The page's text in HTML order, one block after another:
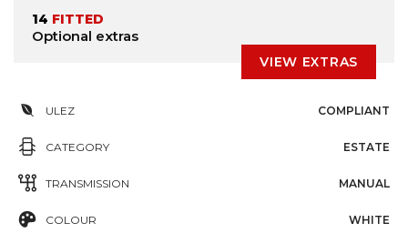
14 FITTED
Optional extras
VIEW EXTRAS
ULEZ COMPLIANT
CATEGORY ESTATE
TRANSMISSION MANUAL
COLOUR WHITE